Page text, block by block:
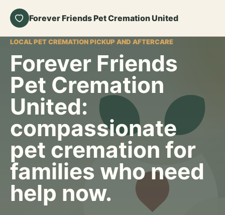
Forever Friends Pet Cremation United
LOCAL PET CREMATION PICKUP AND AFTERCARE
Forever Friends
Pet Cremation
United:
compassionate
pet cremation for
families who need
help now.